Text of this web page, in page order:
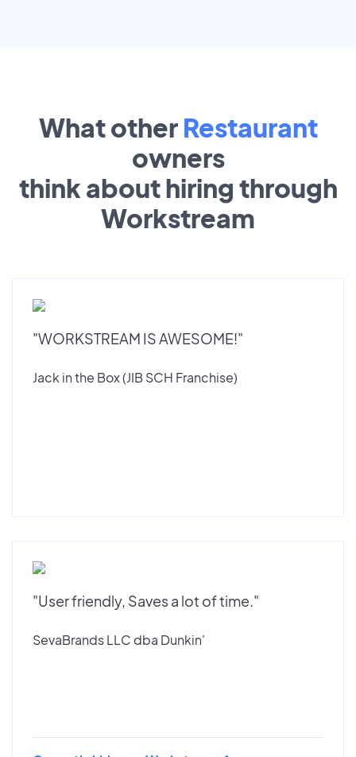
What other Restaurant
owners
think about hiring through
Workstream
"WORKSTREAM IS AWESOME!"
Jack in the Box (JIB SCH Franchise)
"User friendly, Saves a lot of time."
SevaBrands LLC dba Dunkin'